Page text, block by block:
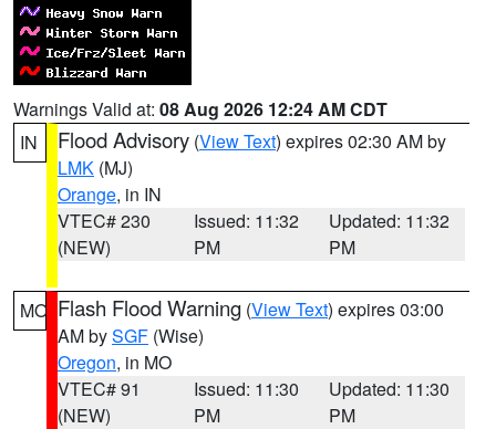
Warnings Valid at: 08 Aug 2026 12:24 AM CDT
IN
Flood Advisory (View Text) expires 02:30 AM by
LMK (MJ)
Orange, in IN
VTEC# 230
(NEW)
Issued: 11:32
PM
Updated: 11:32
PM
MO Flash Flood Warning (View Text) expires 03:00
AM bySGF (Wise)
Oregon, in MO
VTEC# 91
(NEW)
Issued: 11:30
PM
Updated: 11:30
PM